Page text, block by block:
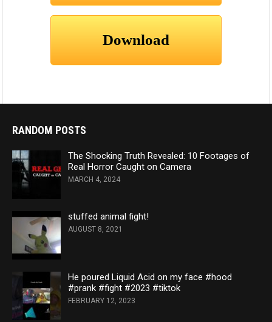
RANDOM POSTS
The Shocking Truth Revealed: 10 Footages of
Real Horror Caught on Camera
MARCH 4, 2024
stuffed animal fight!
AUGUST 8, 2021
He poured Liquid Acid on my face #hood
#prank #fight #2023 #tiktok
FEBRUARY 12, 2023